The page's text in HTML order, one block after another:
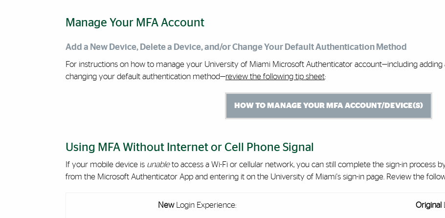
Manage Your MFA Account
Add a New Device, Delete a Device, and/or Change Your Default Authentication Method
For instructions on how to manage your University of Miami Microsoft Authenticator account—including adding
changing your default authentication method—review the following tip sheet:
HOW TO MANAGE YOUR MFA ACCOUNT/DEVICE(S)
Using MFA Without Internet or Cell Phone Signal
If your mobile device is unableto access a Wi-Fi or cellular network, you can still complete the sign-in process
from the Microsoft Authenticator App and entering it on the University of Miami's sign-in page. Review the
NewLogin Experience: Original